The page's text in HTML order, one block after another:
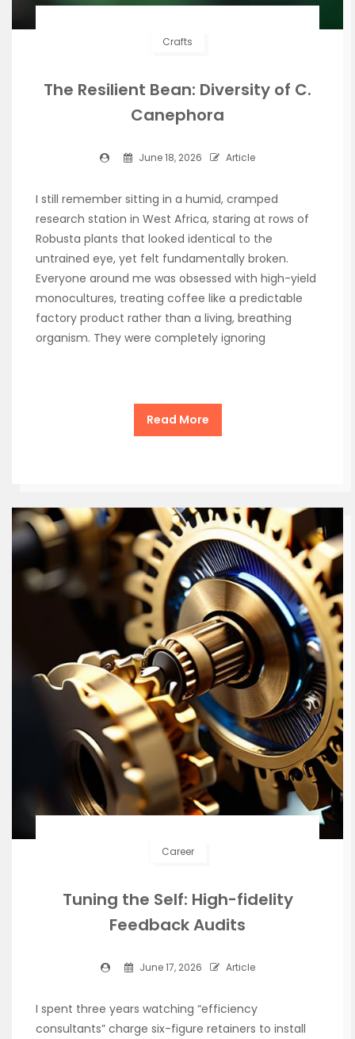
Crafts
The Resilient Bean: Diversity of C.
Canephora
June 18, 2026 Article
I still remember sitting in a humid, cramped
research station in West Africa, staring at rows of
Robusta plants that looked identical to the
untrained eye, yet felt fundamentally broken.
Everyone around me was obsessed with high-yield
monocultures, treating coffee like a predictable
factory product rather than a living, breathing
organism. They were completely ignoring
Read More
Career
Tuning the Self: High-fidelity
Feedback Audits
June 17, 2026 Article
I spent three years watching “efficiency
consultants” charge six-figure retainers to install